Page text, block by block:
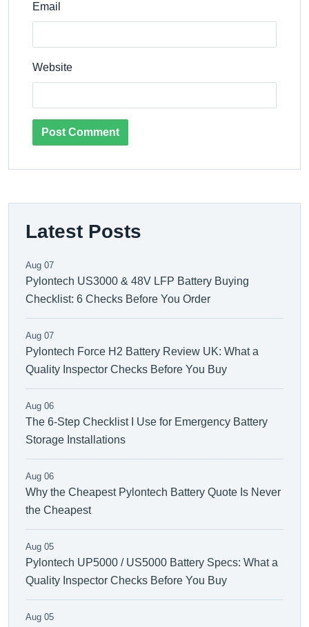
Email
Website
Post Comment
Latest Posts
Aug 07
Pylontech US3000 & 48V LFP Battery Buying
Checklist: 6 Checks Before You Order
Aug 07
Pylontech Force H2 Battery Review UK: What a
Quality Inspector Checks Before You Buy
Aug 06
The 6-Step Checklist I Use for Emergency Battery
Storage Installations
Aug 06
Why the Cheapest Pylontech Battery Quote Is Never
the Cheapest
Aug 05
Pylontech UP5000 / US5000 Battery Specs: What a
Quality Inspector Checks Before You Buy
Aug 05